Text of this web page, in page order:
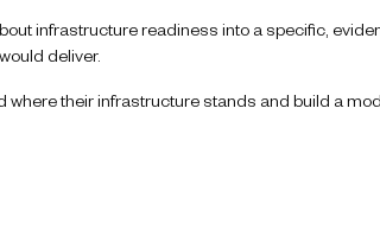
infrastructure readiness into a specific,
deliver.
their infrastructure stands and build a